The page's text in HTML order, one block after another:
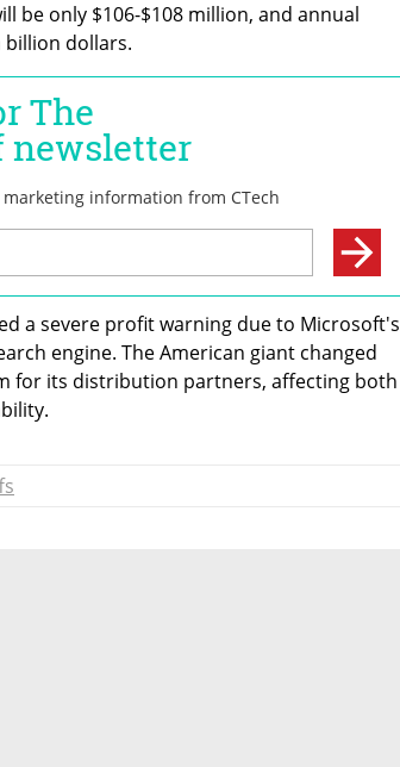
be only $106-$108 million, and annual
dollars.
a severe profit warning due to Microsoft's
engine. The American giant changed
for its distribution partners, affecting both